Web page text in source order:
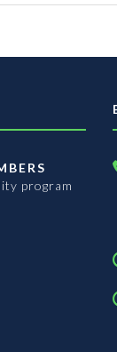
program